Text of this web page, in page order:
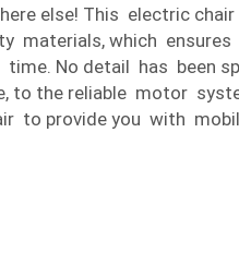
else! This electric
materials, which
No detail has been
the reliable motor
to provide you with